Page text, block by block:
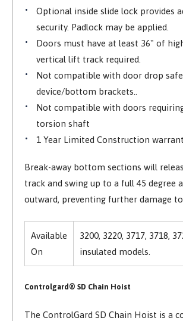
Optional inside slide lock provides
security. Padlock may be applied.
Doors must have at least 36" of
vertical lift track required.
Not compatible with door drop
device/bottom brackets..
Not compatible with doors
torsion shaft
1 Year Limited Construction
Break-away bottom sections will
track and swing up to a full 45 degree
outward, preventing further damage
Available
On
3200, 3220, 3717, 3718,
insulated models.
Controlgard® SD Chain Hoist
The ControlGard SD Chain Hoist is a